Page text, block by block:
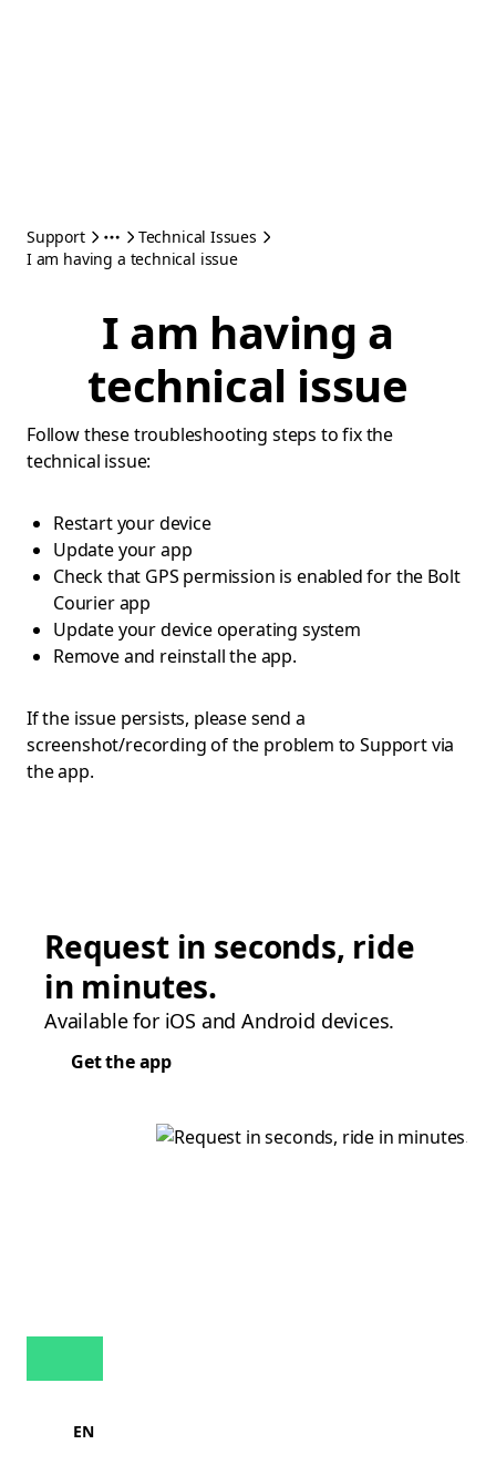
Support
Technical Issues
I am having a technical issue
I am having a
technical issue
Follow these troubleshooting steps to fix the
technical issue:
Restart your device
Update your app
Check that GPS permission is enabled for the Bolt
Courier app
Update your device operating system
Remove and reinstall the app.
If the issue persists, please send a
screenshot/recording of the problem to Support via
the app.
Request in seconds, ride
in minutes.
Available for iOS and Android devices.
Get the app
EN